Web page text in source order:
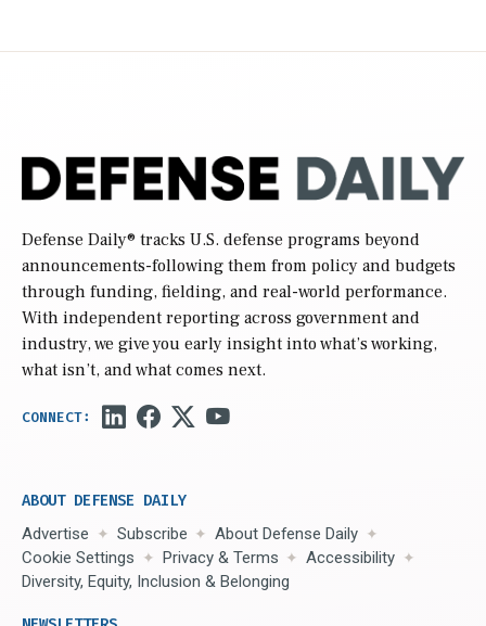
Defense Daily® tracks U.S. defense programs beyond
announcements-following them from policy and budgets
through funding, fielding, and real-world performance.
With independent reporting across government and
industry, we give you early insight into what’s working,
what isn’t, and what comes next.
ABOUT DEFENSE DAILY
Advertise Subscribe
About Defense Daily
Cookie Settings
Privacy & Terms
Accessibility
Diversity, Equity, Inclusion & Belonging